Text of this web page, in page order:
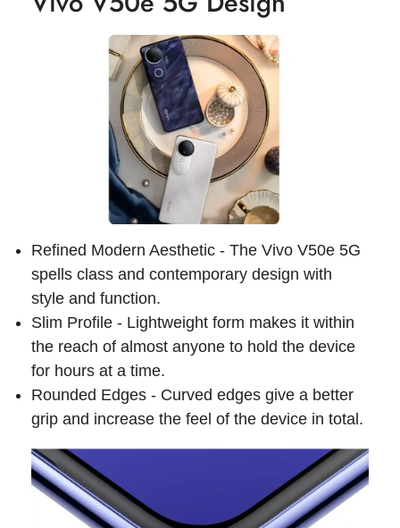
Refined Modern Aesthetic - The Vivo V50e 5G
spells class and contemporary design with
style and function.
Slim Profile - Lightweight form makes it within
the reach of almost anyone to hold the device
for hours at a time.
Rounded Edges - Curved edges give a better
grip and increase the feel of the device in total.